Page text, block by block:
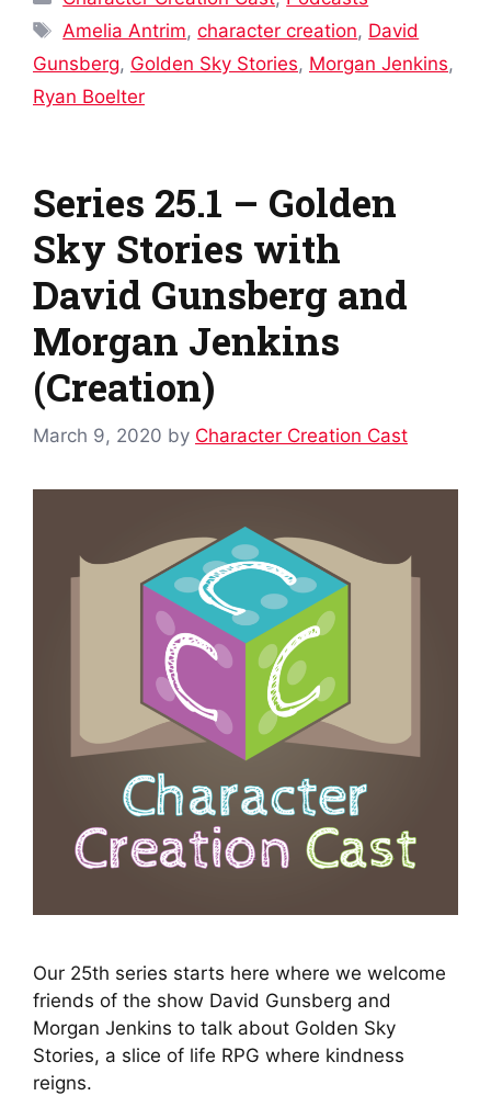
Tags
Amelia Antrim,character creation, David
Gunsberg, Golden Sky Stories, Morgan Jenkins,
Ryan Boelter
Series 25.1 – Golden
Sky Stories with
David Gunsberg and
Morgan Jenkins
(Creation)
March 9, 2020 by Character Creation Cast
Our 25th series starts here where we welcome
friends of the show David Gunsberg and
Morgan Jenkins to talk about Golden Sky
Stories, a slice of life RPG where kindness
reigns.